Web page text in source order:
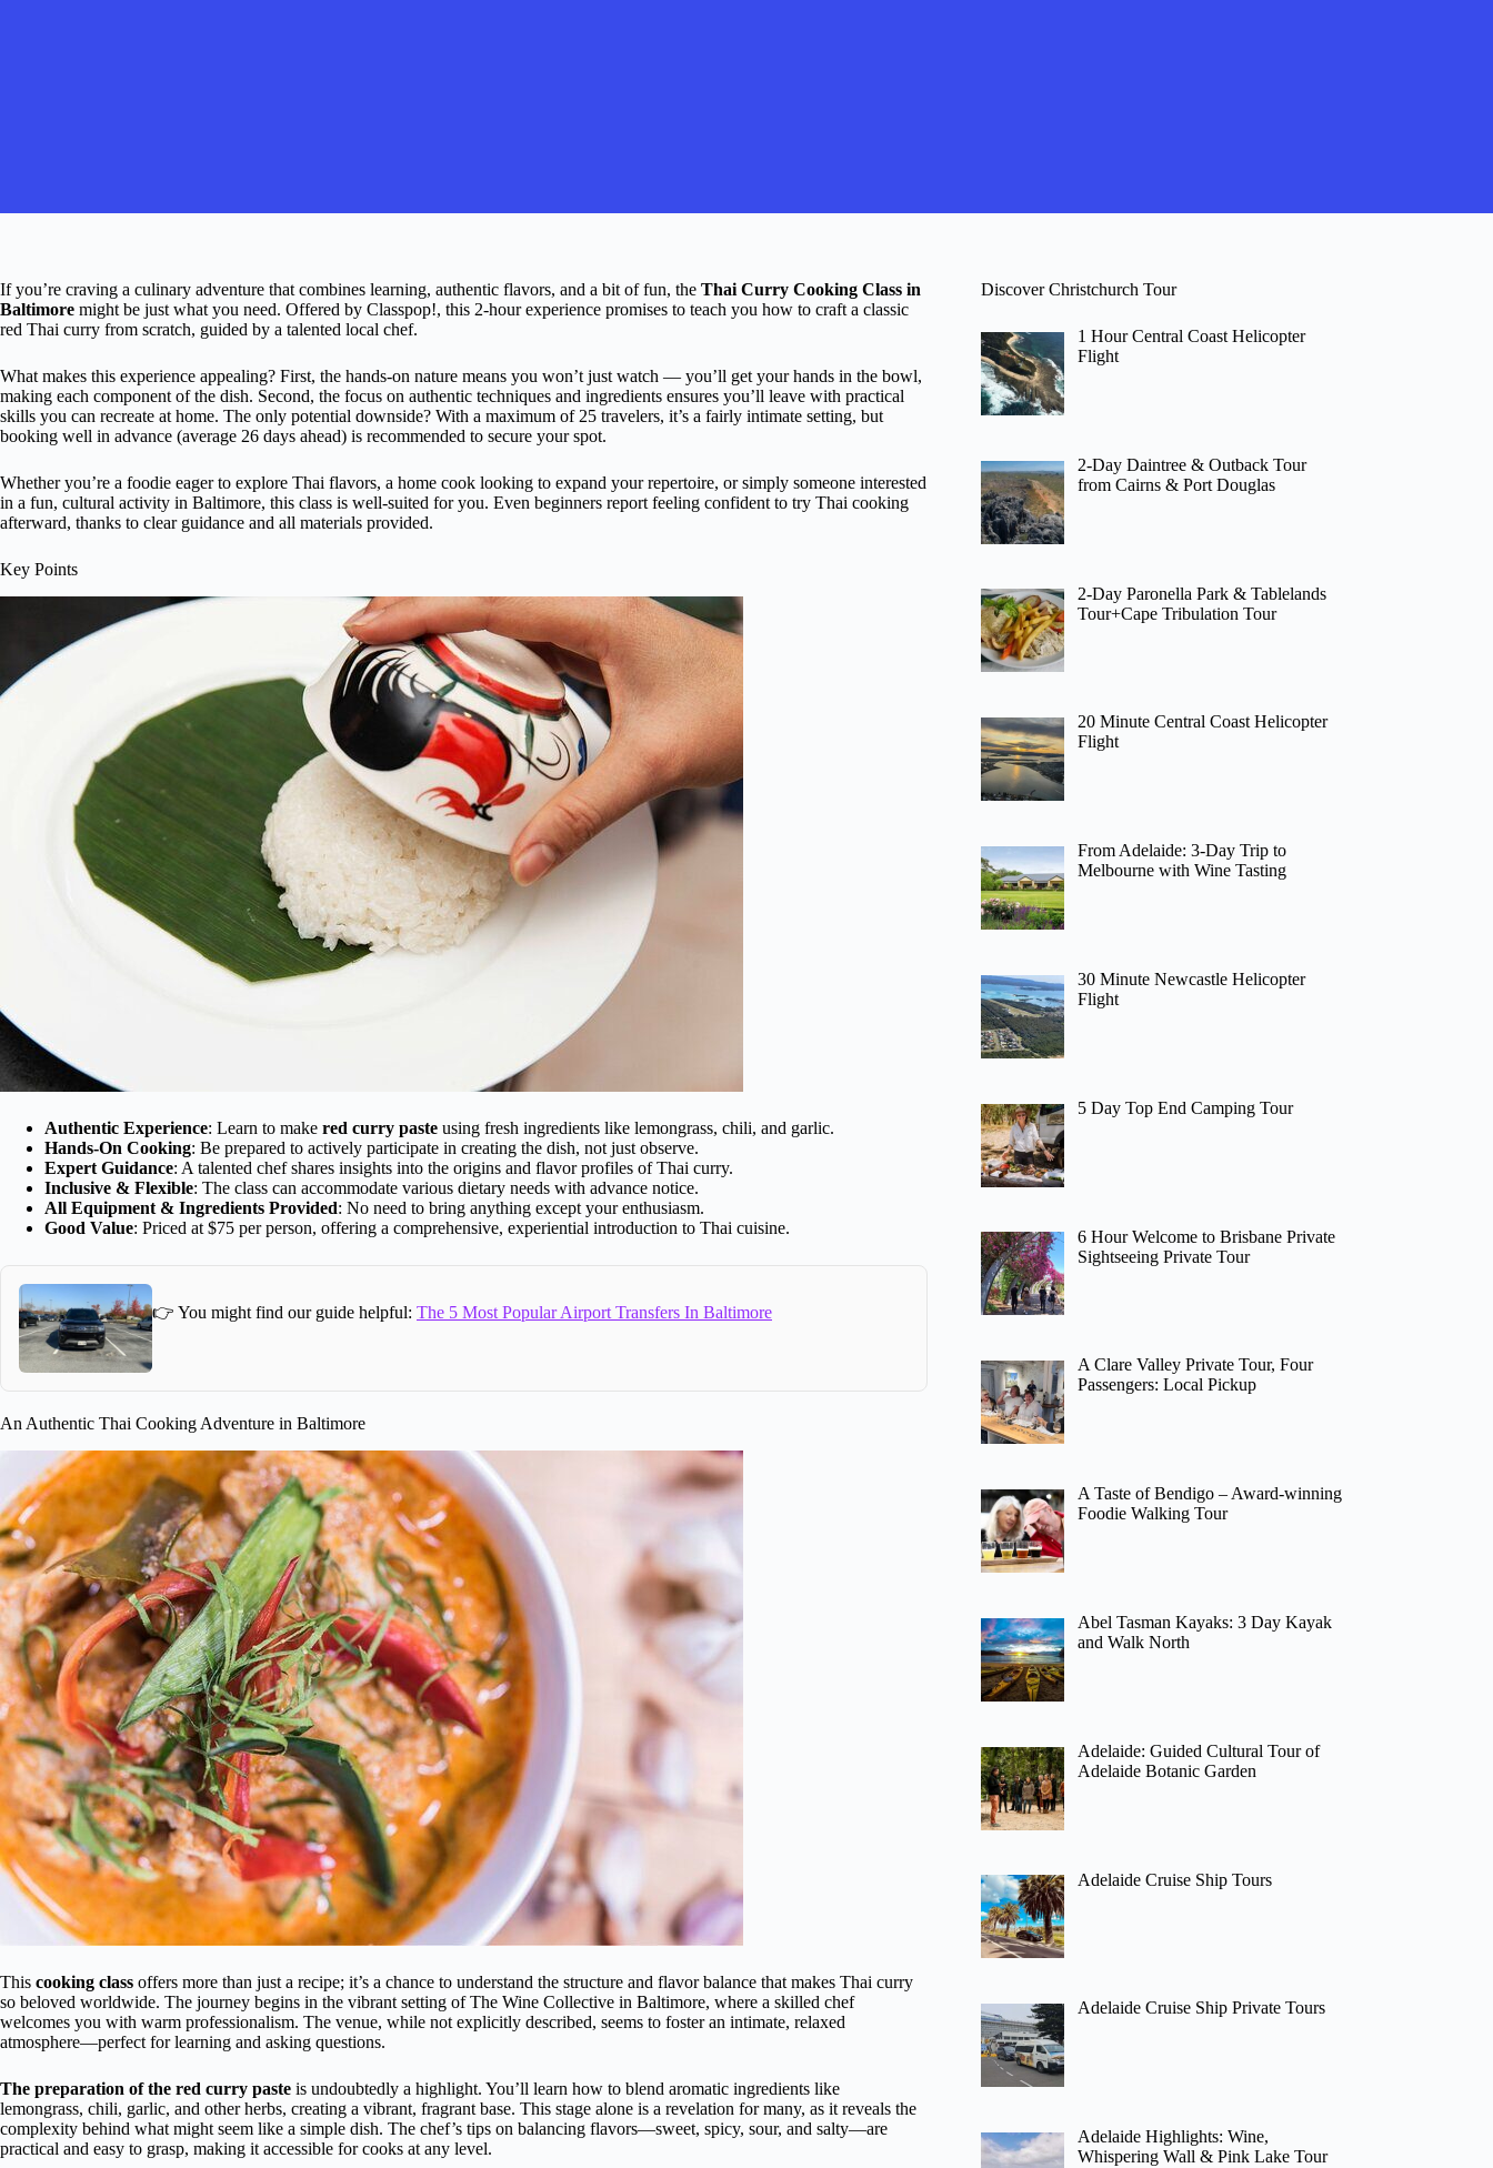
If you’re craving a culinary adventure that combines learning, authentic flavors, and a bit of fun, the Thai Curry Cooking Class in
Baltimore might be just what you need. Offered by Classpop!, this 2-hour experience promises to teach you how to craft a classic
red Thai curry from scratch, guided by a talented local chef.
What makes this experience appealing? First, the hands-on nature means you won’t just watch — you’ll get your hands in the bowl,
making each component of the dish. Second, the focus on authentic techniques and ingredients ensures you’ll leave with practical
skills you can recreate at home. The only potential downside? With a maximum of 25 travelers, it’s a fairly intimate setting, but
booking well in advance (average 26 days ahead) is recommended to secure your spot.
Whether you’re a foodie eager to explore Thai flavors, a home cook looking to expand your repertoire, or simply someone interested
in a fun, cultural activity in Baltimore, this class is well-suited for you. Even beginners report feeling confident to try Thai cooking
afterward, thanks to clear guidance and all materials provided.
Key Points
Authentic Experience: Learn to make red curry paste using fresh ingredients like lemongrass, chili, and garlic.
Hands-On Cooking: Be prepared to actively participate in creating the dish, not just observe.
Expert Guidance: A talented chef shares insights into the origins and flavor profiles of Thai curry.
Inclusive & Flexible: The class can accommodate various dietary needs with advance notice.
All Equipment & Ingredients Provided: No need to bring anything except your enthusiasm.
Good Value: Priced at $75 per person, offering a comprehensive, experiential introduction to Thai cuisine.
👉 You might find our guide helpful: The 5 Most Popular Airport Transfers In Baltimore
An Authentic Thai Cooking Adventure in Baltimore
This cooking class offers more than just a recipe; it’s a chance to understand the structure and flavor balance that makes Thai curry
so beloved worldwide. The journey begins in the vibrant setting of The Wine Collective in Baltimore, where a skilled chef
welcomes you with warm professionalism. The venue, while not explicitly described, seems to foster an intimate, relaxed
atmosphere—perfect for learning and asking questions.
The preparation of the red curry paste is undoubtedly a highlight. You’ll learn how to blend aromatic ingredients like
lemongrass, chili, garlic, and other herbs, creating a vibrant, fragrant base. This stage alone is a revelation for many, as it reveals the
complexity behind what might seem like a simple dish. The chef’s tips on balancing flavors—sweet, spicy, sour, and salty—are
practical and easy to grasp, making it accessible for cooks at any level.
Discover Christchurch Tour
1 Hour Central Coast Helicopter
Flight
2-Day Daintree & Outback Tour
from Cairns & Port Douglas
2-Day Paronella Park & Tablelands
Tour+Cape Tribulation Tour
20 Minute Central Coast Helicopter
Flight
From Adelaide: 3-Day Trip to
Melbourne with Wine Tasting
30 Minute Newcastle Helicopter
Flight
5 Day Top End Camping Tour
6 Hour Welcome to Brisbane Private
Sightseeing Private Tour
A Clare Valley Private Tour, Four
Passengers: Local Pickup
A Taste of Bendigo – Award-winning
Foodie Walking Tour
Abel Tasman Kayaks: 3 Day Kayak
and Walk North
Adelaide: Guided Cultural Tour of
Adelaide Botanic Garden
Adelaide Cruise Ship Tours
Adelaide Cruise Ship Private Tours
Adelaide Highlights: Wine,
Whispering Wall & Pink Lake Tour